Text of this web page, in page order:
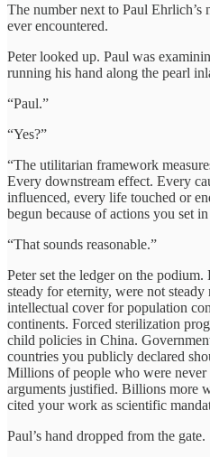
The number next to Paul Ehrlich’s
ever encountered.
Peter looked up. Paul was
running his hand along the pearl
“Paul.”
“Yes?”
“The utilitarian framework
Every downstream effect. Every
influenced, every life touched or
begun because of actions you set
“That sounds reasonable.”
Peter set the ledger on the
steady for eternity, were not
intellectual cover for population
continents. Forced sterilization
child policies in China.
countries you publicly declared
Millions of people who were never
arguments justified. Billions more
cited your work as scientific
Paul’s hand dropped from the gate.